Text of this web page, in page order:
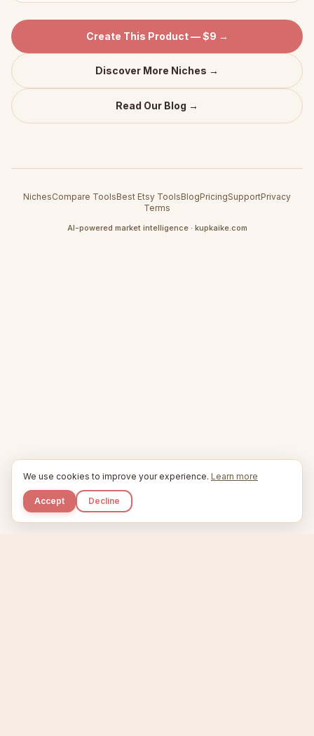
Create This Product — $9 →
Discover More Niches →
Read Our Blog →
NichesCompare ToolsBest Etsy ToolsBlogPricingSupportPrivacy
Terms
AI-powered market intelligence · kupkaike.com
We use cookies to improve your experience. Learn more
Accept Decline